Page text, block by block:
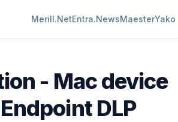
Merill.NetEntra.NewsMaesterYako
- Mac device
DLP